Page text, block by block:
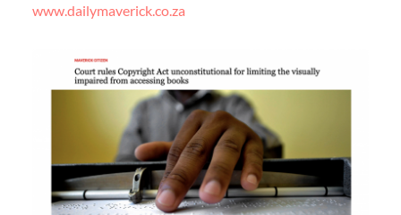
www.dailymaverick.co.za